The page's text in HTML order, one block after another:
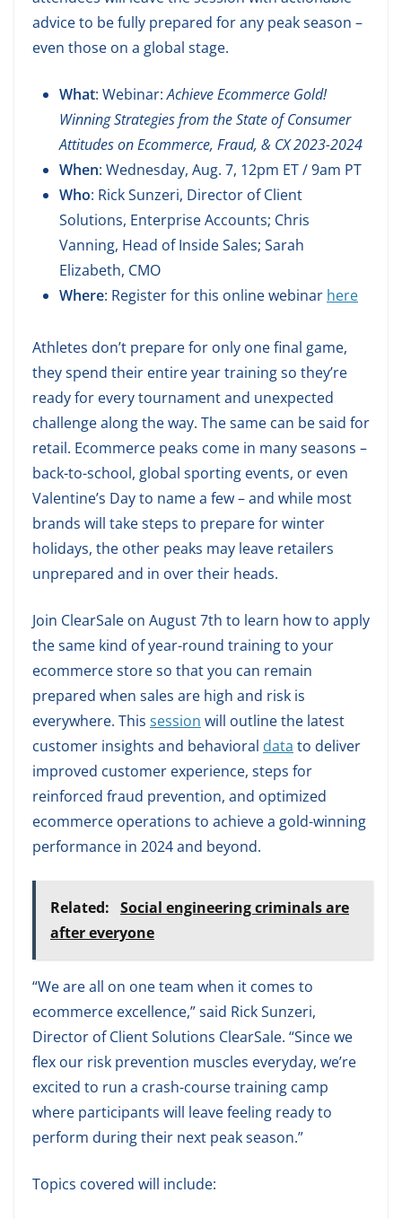
advice to be fully prepared for any peak season –
even those on a global stage.
What: Webinar:Achieve Ecommerce Gold!
Winning Strategies from the State of Consumer
Attitudes on Ecommerce, Fraud, & CX 2023-2024
When: Wednesday, Aug. 7, 12pm ET / 9am PT
Who: Rick Sunzeri, Director of Client
Solutions, Enterprise Accounts; Chris
Vanning, Head of Inside Sales; Sarah
Elizabeth, CMO
Where: Register for this online webinar here
Athletes don’t prepare for only one final game,
they spend their entire year training so they’re
ready for every tournament and unexpected
challenge along the way. The same can be said for
retail. Ecommerce peaks come in many seasons –
back-to-school, global sporting events, or even
Valentine’s Day to name a few – and while most
brands will take steps to prepare for winter
holidays, the other peaks may leave retailers
unprepared and in over their heads.
Join ClearSale on August 7th to learn how to apply
the same kind of year-round training to your
ecommerce store so that you can remain
prepared when sales are high and risk is
everywhere. This session will outline the latest
customer insights and behavioral data to deliver
improved customer experience, steps for
reinforced fraud prevention, and optimized
ecommerce operations to achieve a gold-winning
performance in 2024 and beyond.
Related: Social engineering criminals are
after everyone
“We are all on one team when it comes to
ecommerce excellence,” said Rick Sunzeri,
Director of Client Solutions ClearSale. “Since we
flex our risk prevention muscles everyday, we’re
excited to run a crash-course training camp
where participants will leave feeling ready to
perform during their next peak season.”
Topics covered will include: